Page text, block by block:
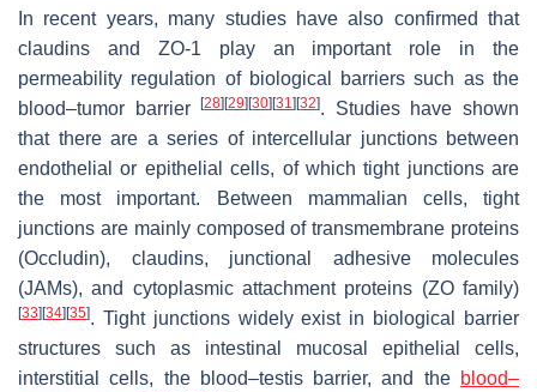
In recent years, many studies have also confirmed that
claudins and ZO-1 play an important role in the
permeability regulation of biological barriers such as the
blood–tumor barrier[28][29][30][31][32]. Studies have shown
that there are a series of intercellular junctions between
endothelial or epithelial cells, of which tight junctions are
the most important. Between mammalian cells, tight
junctions are mainly composed of transmembrane proteins
(Occludin), claudins, junctional adhesive molecules
(JAMs), and cytoplasmic attachment proteins (ZO family)
[33][34][35]. Tight junctions widely exist in biological barrier
structures such as intestinal mucosal epithelial cells,
interstitial cells, the blood–testis barrier, and the blood–